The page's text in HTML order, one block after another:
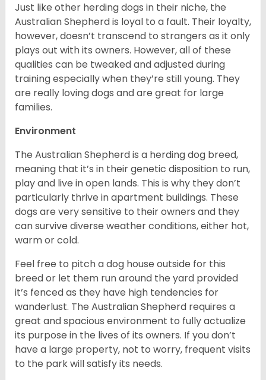
Just like other herding dogs in their niche, the
Australian Shepherd is loyal to a fault. Their loyalty,
however, doesn’t transcend to strangers as it only
plays out with its owners. However, all of these
qualities can be tweaked and adjusted during
training especially when they’re still young. They
are really loving dogs and are great for large
families.
Environment
The Australian Shepherd is a herding dog breed,
meaning that it’s in their genetic disposition to run,
play and live in open lands. This is why they don’t
particularly thrive in apartment buildings. These
dogs are very sensitive to their owners and they
can survive diverse weather conditions, either hot,
warm or cold.
Feel free to pitch a dog house outside for this
breed or let them run around the yard provided
it’s fenced as they have high tendencies for
wanderlust. The Australian Shepherd requires a
great and spacious environment to fully actualize
its purpose in the lives of its owners. If you don’t
have a large property, not to worry, frequent visits
to the park will satisfy its needs.